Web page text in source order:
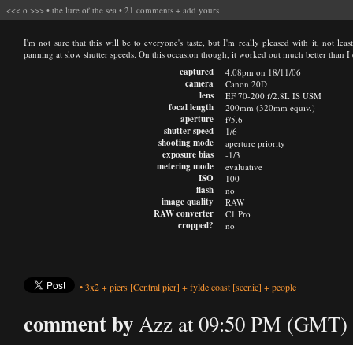
<<< o >>> • the lure of the sea • 21 comments + add yours
I'm not sure that this will be to everyone's taste, but I'm really pleased with it, not
panning at slow shutter speeds. On this occasion though, it worked out much better than I
captured
camera
lens
focal length
aperture
shutter speed
shooting mode
exposure bias
metering mode
ISO
flash
image quality
RAW converter
cropped?
4.08pm on 18/11/06
Canon 20D
EF 70-200 f/2.8L IS USM
200mm (320mm equiv.)
f/5.6
1/6
aperture priority
-1/3
evaluative
100
no
RAW
C1 Pro
no
•3x2+piers [Central pier] +fylde coast [scenic] +people
comment byAzz at 09:50 PM (GMT)